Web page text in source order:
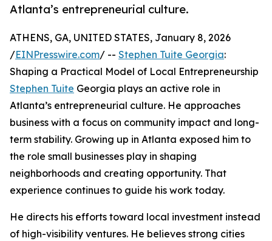
Atlanta’s entrepreneurial culture.
ATHENS, GA, UNITED STATES, January 8, 2026
/EINPresswire.com/ -- Stephen Tuite Georgia:
Shaping a Practical Model of Local Entrepreneurship
Stephen Tuite Georgia plays an active role in
Atlanta’s entrepreneurial culture. He approaches
business with a focus on community impact and long-
term stability. Growing up in Atlanta exposed him to
the role small businesses play in shaping
neighborhoods and creating opportunity. That
experience continues to guide his work today.
He directs his efforts toward local investment instead
of high-visibility ventures. He believes strong cities